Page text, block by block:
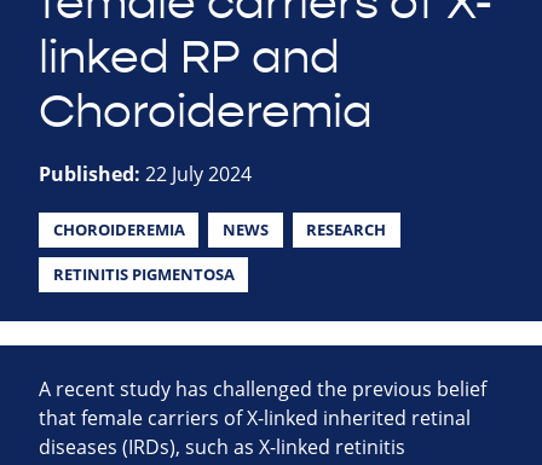
linked RP and
Choroideremia
Published: 22 July 2024
CHOROIDEREMIA NEWS RESEARCH
RETINITIS PIGMENTOSA
A recent study has challenged the previous belief
that female carriers of X-linked inherited retinal
diseases (IRDs), such as X-linked retinitis